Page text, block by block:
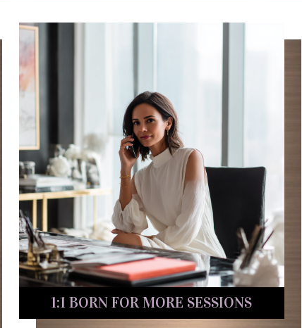
1:1 BORN FOR MORE SESSIONS